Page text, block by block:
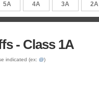
5A 4A 3A 2A
- Class 1A
indicated (ex: @)